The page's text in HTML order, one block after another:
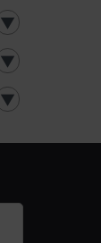
▼
▼
▼